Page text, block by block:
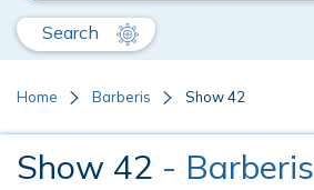
Search
Home Barberis Show 42
Show 42 - Barberis